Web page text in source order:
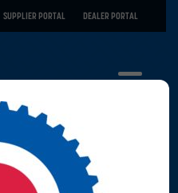
SUPPLIER PORTAL DEALER PORTAL